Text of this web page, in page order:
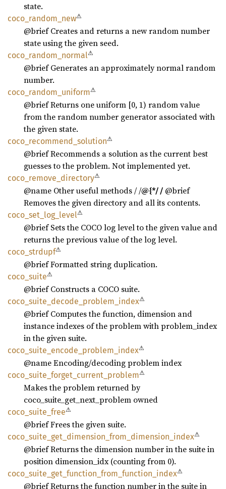
state.
coco_ random_ new⚠
@brief Creates and returns a new random number
state using the given seed.
coco_ random_ normal⚠
@brief Generates an approximately normal random
number.
coco_ random_ uniform⚠
@brief Returns one uniform [0, 1) random value
from the random number generator associated with
the given state.
coco_ recommend_ solution⚠
@brief Recommends a solution as the current best
guesses to the problem. Not implemented yet.
coco_ remove_ directory⚠
@name Other useful methods / /@{*/ / @brief
Removes the given directory and all its contents.
coco_ set_ log_ level⚠
@brief Sets the COCO log level to the given value and
returns the previous value of the log level.
coco_ strdupf⚠
@brief Formatted string duplication.
coco_ suite⚠
@brief Constructs a COCO suite.
coco_ suite_ decode_ problem_ index⚠
@brief Computes the function, dimension and
instance indexes of the problem with problem_index
in the given suite.
coco_ suite_ encode_ problem_ index⚠
@name Encoding/decoding problem index
coco_ suite_ forget_ current_ problem⚠
Makes the problem returned by
coco_suite_get_next_problem owned
coco_ suite_ free⚠
@brief Frees the given suite.
coco_ suite_ get_ dimension_ from_ dimension_ index⚠
@brief Returns the dimension number in the suite in
position dimension_idx (counting from 0).
coco_ suite_ get_ function_ from_ function_ index⚠
@brief Returns the function number in the suite in